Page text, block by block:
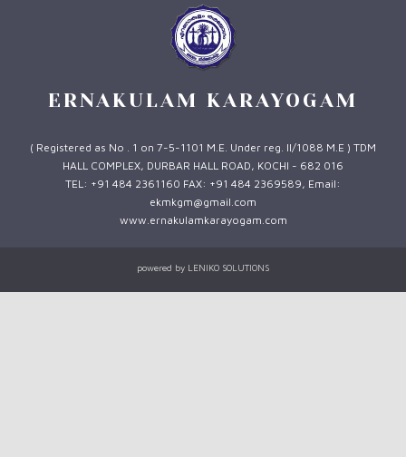
ERNAKULAM KARAYOGAM
( Registered as No . 1 on 7-5-1101 M.E. Under reg. II/1088 M.E ) TDM
HALL COMPLEX, DURBAR HALL ROAD, KOCHI - 682 016
TEL: +91 484 2361160 FAX: +91 484 2369589, Email:
ekmkgm@gmail.com
www.ernakulamkarayogam.com
powered by LENIKO SOLUTIONS